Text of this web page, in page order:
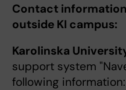
Contact
outside KI campus:
Karolinska
support system
following information: